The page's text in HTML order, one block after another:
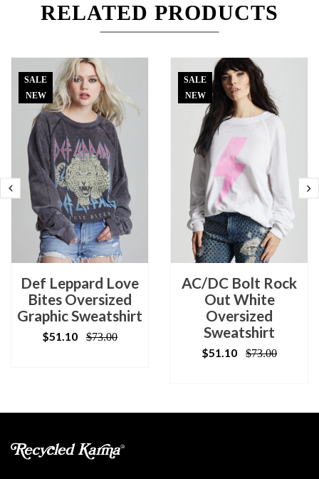
RELATED PRODUCTS
SALE
NEW
Def Leppard Love
Bites Oversized
Graphic Sweatshirt
$51.10 $73.00
SALE
NEW
AC/DC Bolt Rock
Out White
Oversized
Sweatshirt
$51.10 $73.00